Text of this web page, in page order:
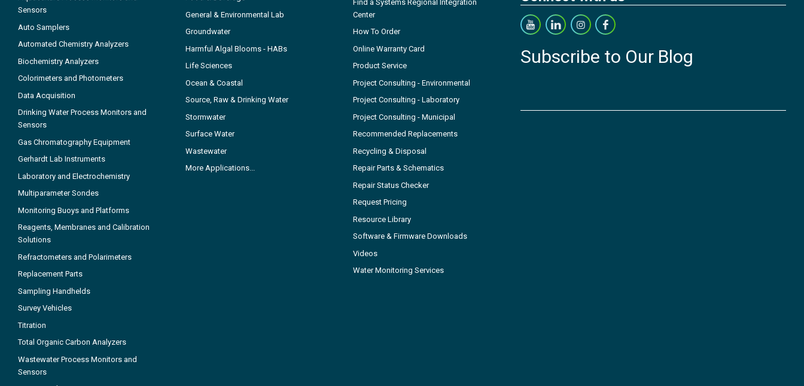
Sensors
Auto Samplers
Automated Chemistry Analyzers
Biochemistry Analyzers
Colorimeters and Photometers
Data Acquisition
Drinking Water Process Monitors and
Sensors
Gas Chromatography Equipment
Gerhardt Lab Instruments
Laboratory and Electrochemistry
Multiparameter Sondes
Monitoring Buoys and Platforms
Reagents, Membranes and Calibration
Solutions
Refractometers and Polarimeters
Replacement Parts
Sampling Handhelds
Survey Vehicles
Titration
Total Organic Carbon Analyzers
Wastewater Process Monitors and
Sensors
General & Environmental Lab
Groundwater
Harmful Algal Blooms - HABs
Life Sciences
Ocean & Coastal
Source, Raw & Drinking Water
Stormwater
Surface Water
Wastewater
More Applications...
Find a Systems Regional Integration
Center
How To Order
Online Warranty Card
Product Service
Project Consulting - Environmental
Project Consulting - Laboratory
Project Consulting - Municipal
Recommended Replacements
Recycling & Disposal
Repair Parts & Schematics
Repair Status Checker
Request Pricing
Resource Library
Software & Firmware Downloads
Videos
Water Monitoring Services
Subscribe to Our Blog